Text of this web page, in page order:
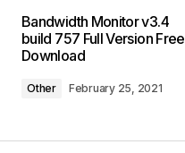
Bandwidth Monitor v3.4
build 757 Full Version Free
Download
Other February 25, 2021